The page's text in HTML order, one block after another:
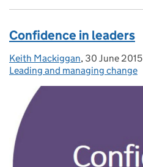
Confidence in leaders
Posted by:
Keith Mackiggan, Posted on:
30 June 2015
Leading and managing change